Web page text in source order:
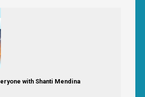
with Shanti Mendina